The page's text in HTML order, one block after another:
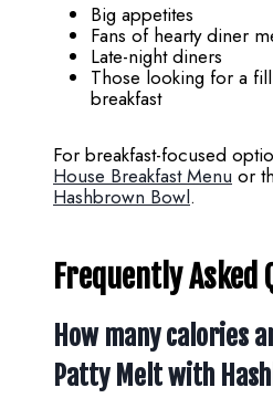
Big appetites
Fans of hearty diner
Late-night diners
Those looking for a
breakfast
For breakfast-focused
House Breakfast Menu or
Hashbrown Bowl.
Frequently Asked
How many calories
Patty Melt with